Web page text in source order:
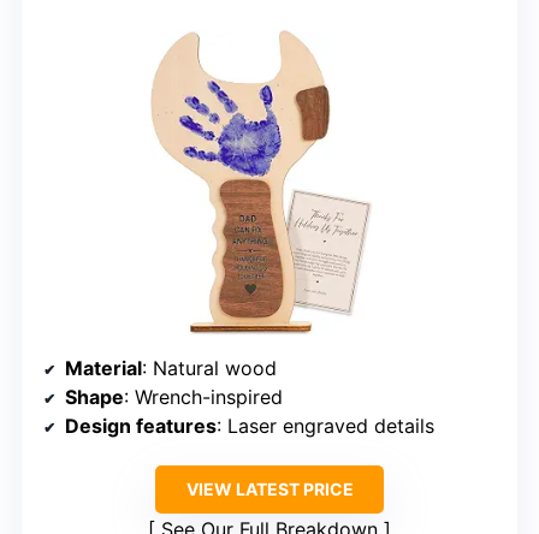
Material: Natural wood
Shape: Wrench-inspired
Design features: Laser engraved details
VIEW LATEST PRICE